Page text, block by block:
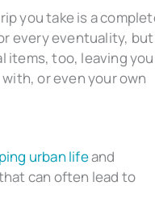
you take is a
every eventuality, but
too, leaving you
or even your own
urban lifeand
can often lead to